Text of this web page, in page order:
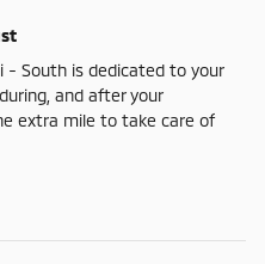
- South is dedicated to your
and after your
extra mile to take care of